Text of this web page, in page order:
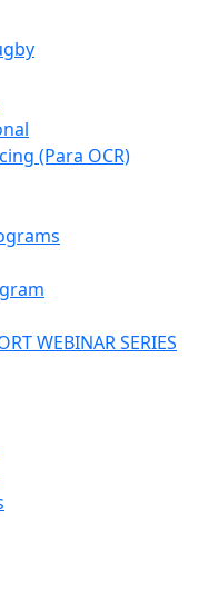
(Para OCR)
WEBINAR SERIES